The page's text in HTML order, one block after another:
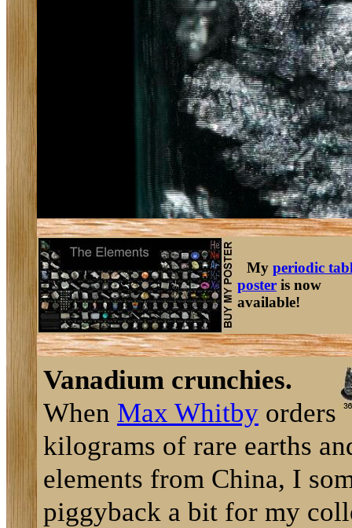
My periodic
poster is now
available!
Vanadium crunchies.
When Max Whitby orders
kilograms of rare earths
elements from China, I
piggyback a bit for my